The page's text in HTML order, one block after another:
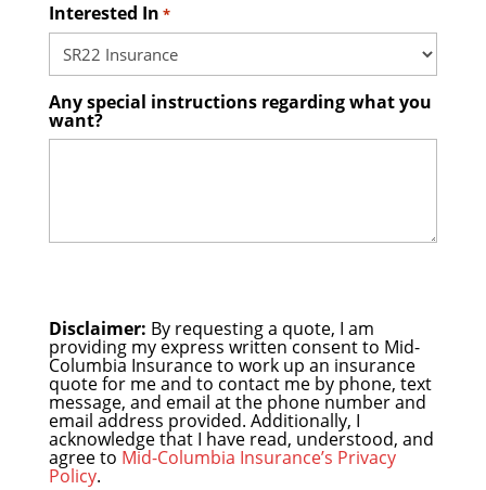
Interested In *
Any special instructions regarding what you
want?
Disclaimer: By requesting a quote, I am
providing my express written consent to Mid-
Columbia Insurance to work up an insurance
quote for me and to contact me by phone, text
message, and email at the phone number and
email address provided. Additionally, I
acknowledge that I have read, understood, and
agree to Mid-Columbia Insurance’s Privacy
Policy.